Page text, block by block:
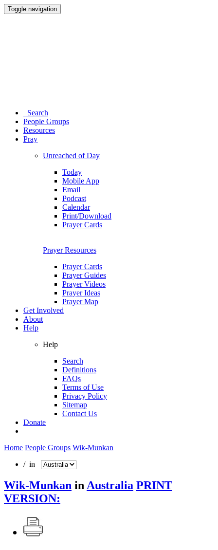
Toggle navigation
Search
People Groups
Resources
Pray
Unreached of Day
Today
Mobile App
Email
Podcast
Calendar
Print/Download
Prayer Cards
Prayer Resources
Prayer Cards
Prayer Guides
Prayer Videos
Prayer Ideas
Prayer Map
Get Involved
About
Help
Help
Search
Definitions
FAQs
Terms of Use
Privacy Policy
Sitemap
Contact Us
Donate
Home People Groups Wik-Munkan
/ in
Wik-Munkan in Australia PRINT
VERSION: